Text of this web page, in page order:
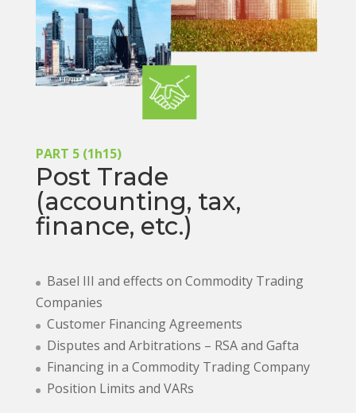
PART 5 (1h15)
Post Trade
(accounting, tax,
finance, etc.)
Basel III and effects on Commodity Trading
Companies
Customer Financing Agreements
Disputes and Arbitrations – RSA and Gafta
Financing in a Commodity Trading Company
Position Limits and VARs